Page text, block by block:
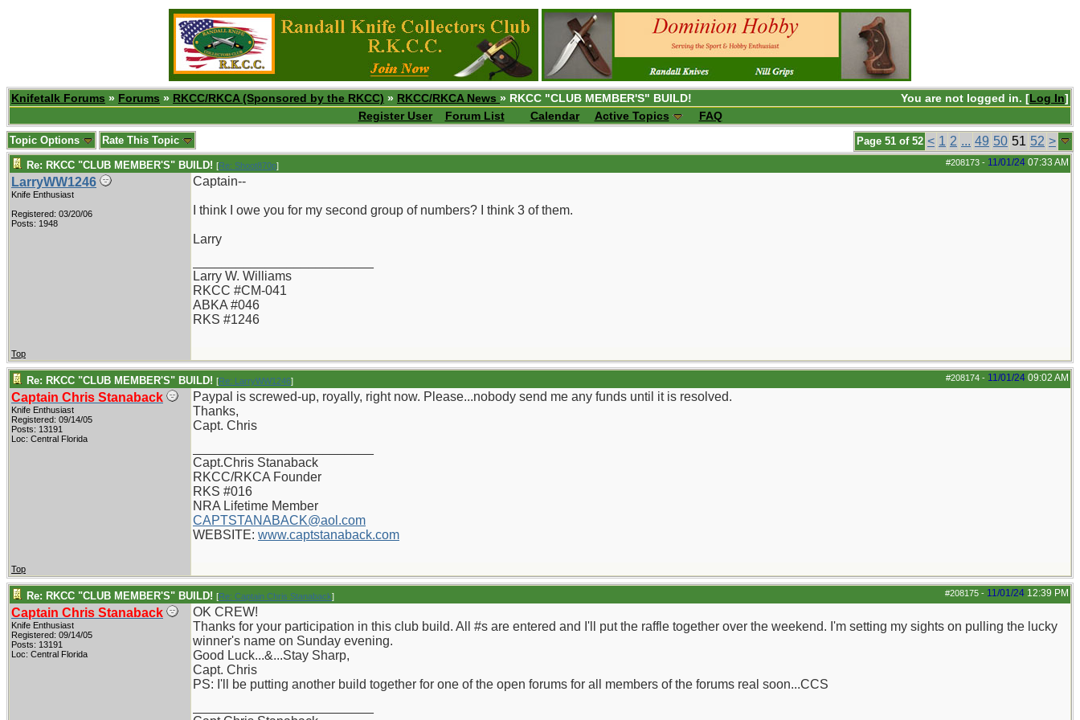
You are not logged in. [Log In]
Knifetalk Forums » Forums » RKCC/RKCA (Sponsored by the RKCC) » RKCC/RKCA News » RKCC "CLUB MEMBER'S" BUILD!
Register User
Forum List Calendar Active Topics FAQ
Page 51 of 52 < 1 2 ... 49 50 51 52 >
Topic Options Rate This Topic
#208173 - 11/01/24 07:33 AM
Re: RKCC "CLUB MEMBER'S" BUILD! [Re: Shoot870p]
LarryWW1246
Knife Enthusiast
Registered: 03/20/06
Posts: 1948
Captain--
I think I owe you for my second group of numbers? I think 3 of them.
Larry
Larry W. Williams
RKCC #CM-041
ABKA #046
RKS #1246
Top
#208174 - 11/01/24 09:02 AM
Re: RKCC "CLUB MEMBER'S" BUILD! [Re: LarryWW1246]
Captain Chris Stanaback
Knife Enthusiast
Registered: 09/14/05
Posts: 13191
Loc: Central Florida
Paypal is screwed-up, royally, right now. Please...nobody send me any funds until it is resolved.
Thanks,
Capt. Chris
Capt.Chris Stanaback
RKCC/RKCA Founder
RKS #016
NRA Lifetime Member
CAPTSTANABACK@aol.com
WEBSITE: www.captstanaback.com
Top
#208175 - 11/01/24 12:39 PM
Re: RKCC "CLUB MEMBER'S" BUILD! [Re: Captain Chris Stanaback]
Captain Chris Stanaback
Knife Enthusiast
Registered: 09/14/05
Posts: 13191
Loc: Central Florida
OK CREW!
Thanks for your participation in this club build. All #s are entered and I'll put the raffle together over the weekend. I'm setting my sights on pulling the lucky
winner's name on Sunday evening.
Good Luck...&...Stay Sharp,
Capt. Chris
PS: I'll be putting another build together for one of the open forums for all members of the forums real soon...CCS